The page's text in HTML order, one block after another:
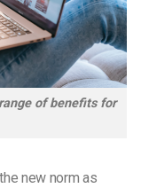
of benefits for
new norm as